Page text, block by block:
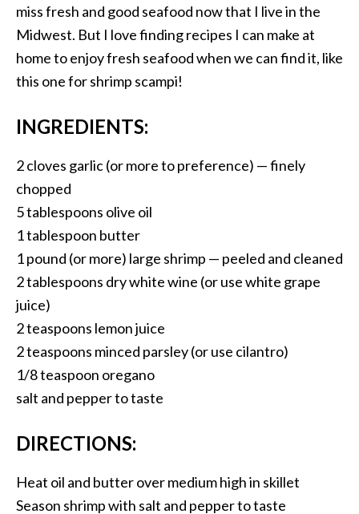
miss fresh and good seafood now that I live in the
Midwest. But I love finding recipes I can make at
home to enjoy fresh seafood when we can find it, like
this one for shrimp scampi!
INGREDIENTS:
2 cloves garlic (or more to preference) — finely
chopped
5 tablespoons olive oil
1 tablespoon butter
1 pound (or more) large shrimp — peeled and cleaned
2 tablespoons dry white wine (or use white grape
juice)
2 teaspoons lemon juice
2 teaspoons minced parsley (or use cilantro)
1/8 teaspoon oregano
salt and pepper to taste
DIRECTIONS:
Heat oil and butter over medium high in skillet
Season shrimp with salt and pepper to taste